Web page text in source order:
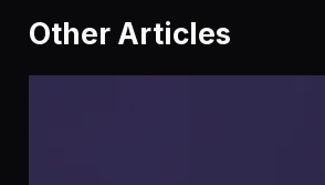
Other Articles